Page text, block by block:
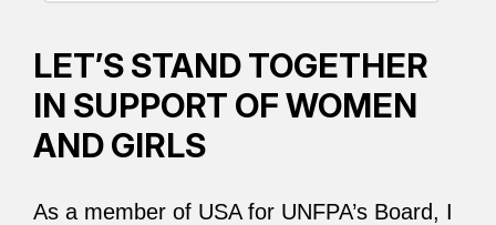
LET’S STAND TOGETHER
IN SUPPORT OF WOMEN
AND GIRLS
As a member of USA for UNFPA’s Board, I